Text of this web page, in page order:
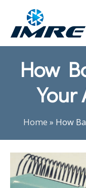
How
Your
Home » How